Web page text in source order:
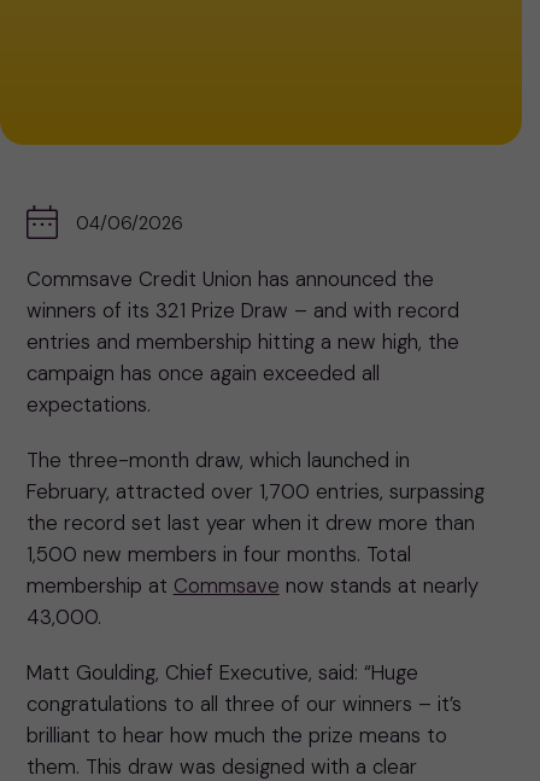
04/06/2026
Commsave Credit Union has announced the
winners of its 321 Prize Draw – and with record
entries and membership hitting a new high, the
campaign has once again exceeded all
expectations.
The three-month draw, which launched in
February, attracted over 1,700 entries, surpassing
the record set last year when it drew more than
1,500 new members in four months. Total
membership at Commsave now stands at nearly
43,000.
Matt Goulding, Chief Executive, said: “Huge
congratulations to all three of our winners – it’s
brilliant to hear how much the prize means to
them. This draw was designed with a clear